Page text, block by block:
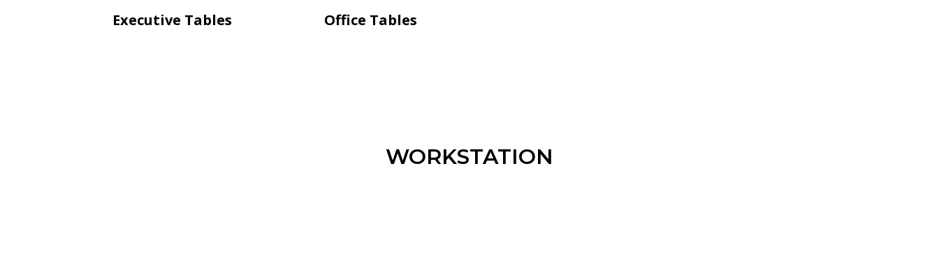
Executive Tables Office Tables
WORKSTATION